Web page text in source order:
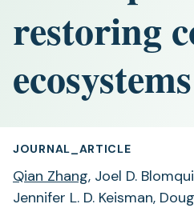
restoring
ecosystems
JOURNAL_ARTICLE
Qian Zhang, Joel D.
Jennifer L. D. Keisman,